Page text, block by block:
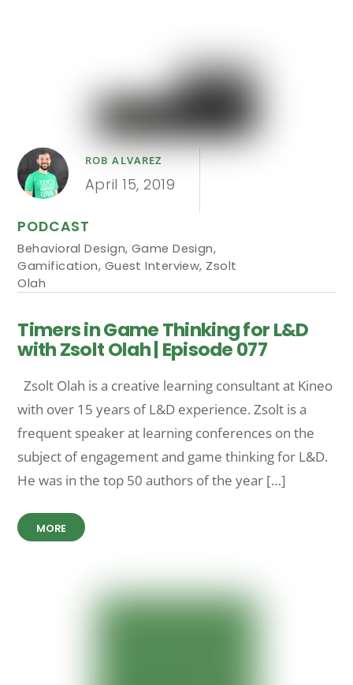
ROB ALVAREZ
April 15, 2019
PODCAST
Behavioral Design, Game Design,
Gamification, Guest Interview, Zsolt
Olah
Timers in Game Thinking for L&D
with Zsolt Olah | Episode 077
Zsolt Olah is a creative learning consultant at Kineo
with over 15 years of L&D experience. Zsolt is a
frequent speaker at learning conferences on the
subject of engagement and game thinking for L&D.
He was in the top 50 authors of the year […]
MORE